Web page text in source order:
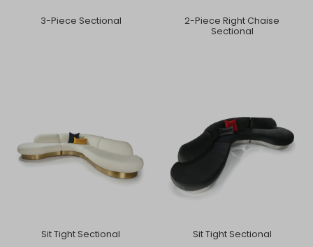
3-Piece Sectional
2-Piece Right Chaise
Sectional
Sit Tight Sectional Sit Tight Sectional